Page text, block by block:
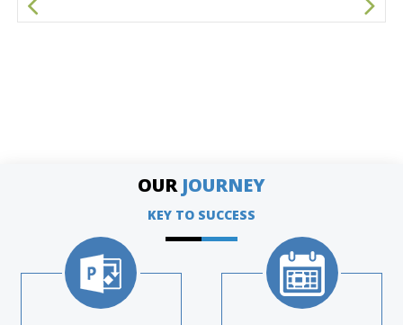
OUR JOURNEY
KEY TO SUCCESS